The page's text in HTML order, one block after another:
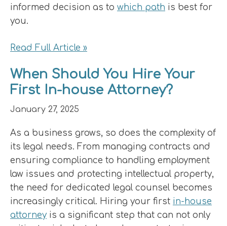
informed decision as to which path is best for
you.
Read Full Article »
When Should You Hire Your
First In-house Attorney?
January 27, 2025
As a business grows, so does the complexity of
its legal needs. From managing contracts and
ensuring compliance to handling employment
law issues and protecting intellectual property,
the need for dedicated legal counsel becomes
increasingly critical. Hiring your first in-house
attorney is a significant step that can not only